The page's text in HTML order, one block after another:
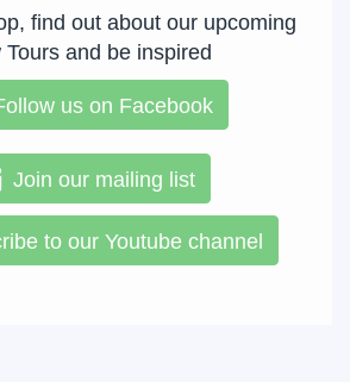
find out about our upcoming
Tours and be inspired
us on Facebook
Join our mailing list
to our Youtube channel